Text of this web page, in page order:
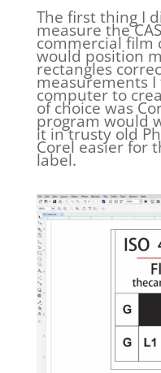
The first thing I
measure the
commercial film
would position
rectangles
measurements
computer to
of choice was
program would
it in trusty old
Corel easier for
label.